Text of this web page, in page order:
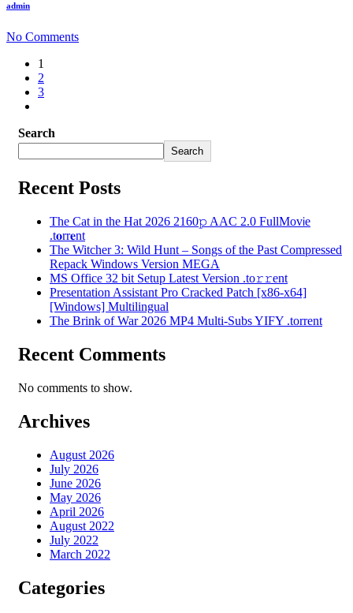
admin
No Comments
1
2
3
Search
Search
Recent Posts
The Cat in the Hat 2026 2160𝚙 AAC 2.0 FullMov𝗂e
.t𝐨rr𝐞nt
The Witcher 3: Wild Hunt – Songs of the Past Compressed
Repack Windows Version MEGA
MS Office 32 bit Setup Latest Version .tо𝚛𝚛еnt
Presentation Assistant Pro Cracked Patch [x86-x64]
[Windows] Multilingual
The Brink of War 2026 MP4 Multi-Subs YIFY .torrent
Recent Comments
No comments to show.
Archives
August 2026
July 2026
June 2026
May 2026
April 2026
August 2022
July 2022
March 2022
Categories